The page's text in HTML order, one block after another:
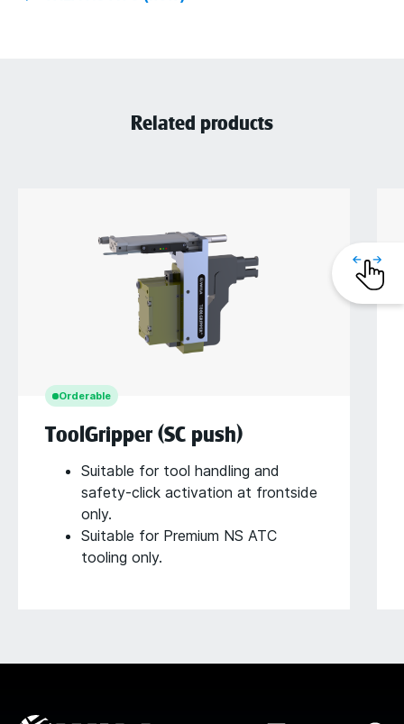
Related products
Orderable
ToolGripper (SC push)
Suitable for tool handling and
safety-click activation at frontside
only.
Suitable for Premium NS ATC
tooling only.